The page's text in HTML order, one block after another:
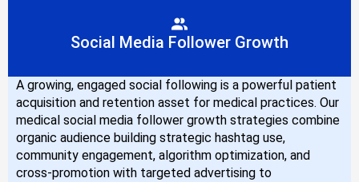
Social Media Follower Growth
A growing, engaged social following is a powerful patient
acquisition and retention asset for medical practices. Our
medical social media follower growth strategies combine
organic audience building strategic hashtag use,
community engagement, algorithm optimization, and
cross-promotion with targeted advertising to